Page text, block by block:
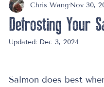
Defrosting Your
Chris Wang Nov 30,
Updated: Dec 3, 2024
Salmon does best